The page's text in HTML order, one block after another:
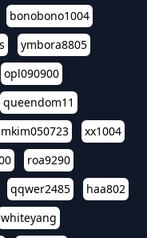
bonobono1004
ymbora8805
opl090900
queendom11
xx1004
roa9290
qqwer2485
haa802
whiteyang